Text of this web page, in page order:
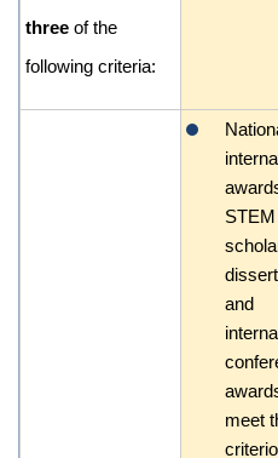
three of the
following criteria:
and
meet